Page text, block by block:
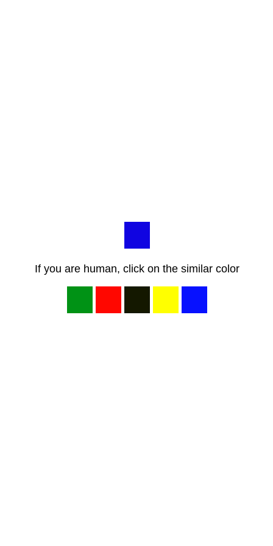
If you are human, click on the similar color